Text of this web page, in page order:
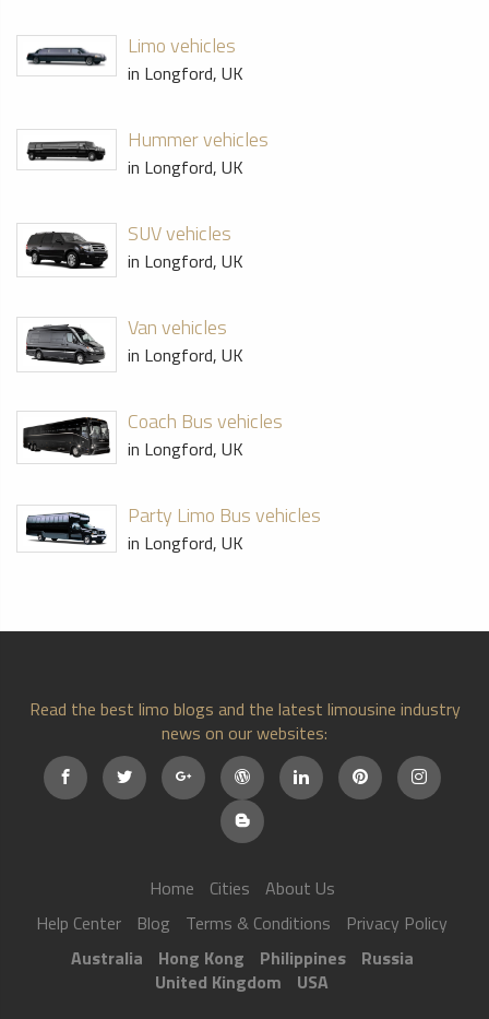
Limo vehicles
in Longford, UK
Hummer vehicles
in Longford, UK
SUV vehicles
in Longford, UK
Van vehicles
in Longford, UK
Coach Bus vehicles
in Longford, UK
Party Limo Bus vehicles
in Longford, UK
Read the best limo blogs and the latest limousine industry
news on our websites:
Home Cities
About Us
Help Center
Blog Terms & Conditions
Privacy Policy
Australia
Hong Kong Philippines
Russia
United Kingdom
USA